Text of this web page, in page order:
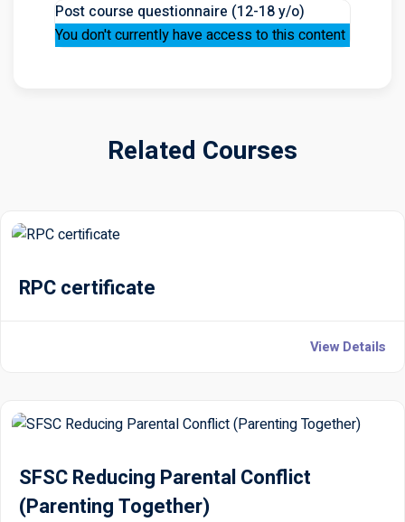
Post course questionnaire (12-18 y/o)
You don't currently have access to this content
Related Courses
RPC certificate
View Details
SFSC Reducing Parental Conflict
(Parenting Together)